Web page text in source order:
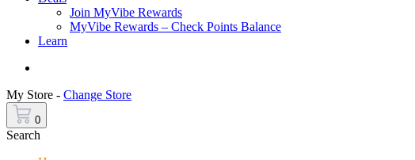
Join MyVibe Rewards
MyVibe Rewards – Check Points Balance
Learn
My Store - Change Store
0
Search